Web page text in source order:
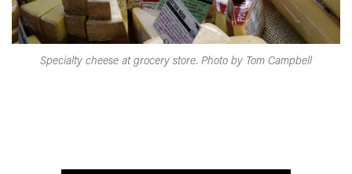
Specialty cheese at grocery store. Photo by Tom Campbell